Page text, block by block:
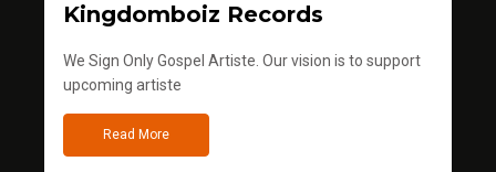
Kingdomboiz Records
We Sign Only Gospel Artiste. Our vision is to support
upcoming artiste
Read More